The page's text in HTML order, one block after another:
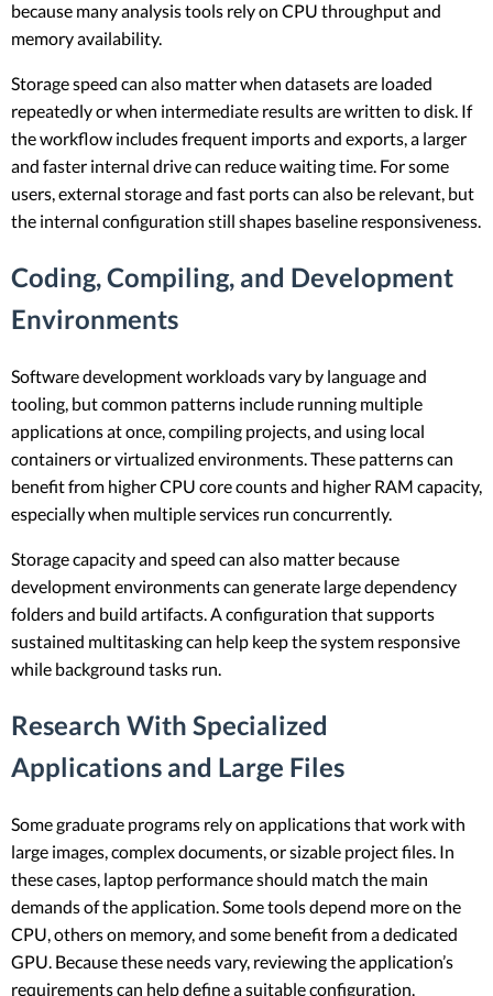
because many analysis tools rely on CPU throughput and
memory availability.
Storage speed can also matter when datasets are loaded
repeatedly or when intermediate results are written to disk. If
the workflow includes frequent imports and exports, a larger
and faster internal drive can reduce waiting time. For some
users, external storage and fast ports can also be relevant, but
the internal configuration still shapes baseline responsiveness.
Coding, Compiling, and Development
Environments
Software development workloads vary by language and
tooling, but common patterns include running multiple
applications at once, compiling projects, and using local
containers or virtualized environments. These patterns can
benefit from higher CPU core counts and higher RAM capacity,
especially when multiple services run concurrently.
Storage capacity and speed can also matter because
development environments can generate large dependency
folders and build artifacts. A configuration that supports
sustained multitasking can help keep the system responsive
while background tasks run.
Research With Specialized
Applications and Large Files
Some graduate programs rely on applications that work with
large images, complex documents, or sizable project files. In
these cases, laptop performance should match the main
demands of the application. Some tools depend more on the
CPU, others on memory, and some benefit from a dedicated
GPU. Because these needs vary, reviewing the application’s
requirements can help define a suitable configuration.